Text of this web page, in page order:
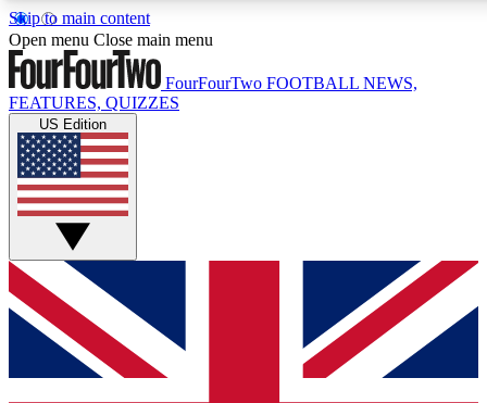
Skip to main content
17
MEMBER FEATURES
Live Q&A Sessions
Weekly interactive sessions
GET CLUB ACCESS QUICK
For the quickest way to join, simply enter your email below
and get access. We will send a confirmation and sign you
up to our newsletter to keep you updated on all your
Open menu Close main menu
FourFourTwo FOOTBALL NEWS,
FEATURES, QUIZZES
US Edition